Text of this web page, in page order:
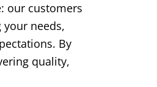
our customers
needs,
By
quality,